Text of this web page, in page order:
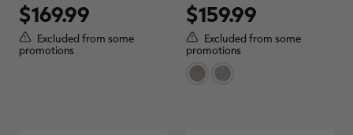
out
of
5
stars.
$169.99
Excluded from some
promotions
out
of
5
stars.
11
reviews
$159.99
Excluded from some
promotions